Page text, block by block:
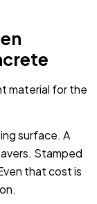
material for the
surface. A
Stamped
that cost is